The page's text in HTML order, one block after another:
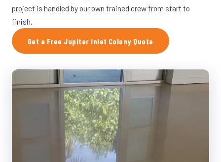
project is handled by our own trained crew from start to
finish.
Get a Free Jupiter Inlet Colony Quote